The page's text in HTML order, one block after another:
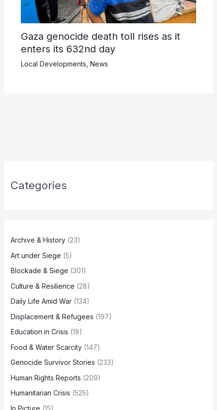
Gaza genocide death toll rises as it
enters its 632nd day
Local Developments News
Categories
Archive & History(23)
Art under Siege (5)
Blockade & Siege (301)
Culture & Resilience (28)
Daily Life Amid War(134)
Displacement & Refugees (197)
Education in Crisis (18)
Food & Water Scarcity(147)
Genocide Survivor Stories (233)
Human Rights Reports (209)
Humanitarian Crisis (525)
In Picture (15)